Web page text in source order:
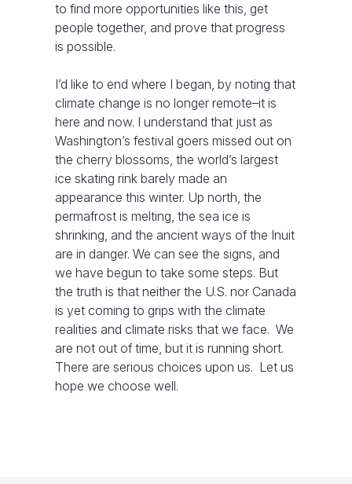
to find more opportunities like this, get
people together, and prove that progress
is possible.
I’d like to end where I began, by noting that
climate change is no longer remote–it is
here and now. I understand that just as
Washington’s festival goers missed out on
the cherry blossoms, the world’s largest
ice skating rink barely made an
appearance this winter. Up north, the
permafrost is melting, the sea ice is
shrinking, and the ancient ways of the Inuit
are in danger. We can see the signs, and
we have begun to take some steps. But
the truth is that neither the U.S. nor Canada
is yet coming to grips with the climate
realities and climate risks that we face. We
are not out of time, but it is running short.
There are serious choices upon us. Let us
hope we choose well.